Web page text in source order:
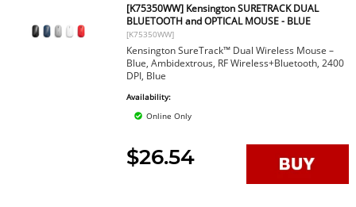
[K75350WW] Kensington SURETRACK DUAL
BLUETOOTH and OPTICAL MOUSE - BLUE
[K75350WW]
Kensington SureTrack™ Dual Wireless Mouse –
Blue, Ambidextrous, RF Wireless+Bluetooth, 2400
DPI, Blue
Availability:
Online Only
$26.54